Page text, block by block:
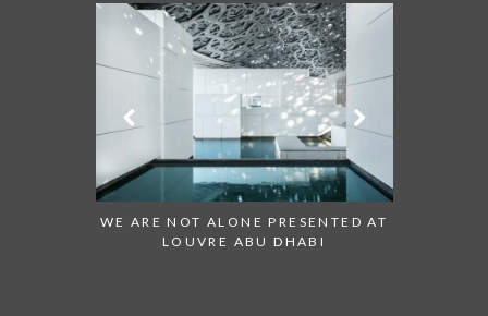
WE ARE NOT ALONE PRESENTED AT
LOUVRE ABU DHABI
GRANDIOSE